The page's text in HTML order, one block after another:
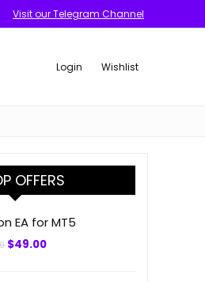
Visit our Telegram Channel
Login Wishlist
OFFERS
EA for MT5
Original
$49.00Current